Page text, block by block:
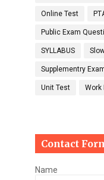
Online Test
Public Exam
SYLLABUS
Supplementry
Unit Test Work
Contact
Name